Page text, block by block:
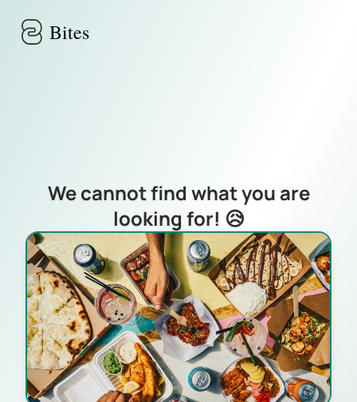
Bites
We cannot find what you are
looking for! 😥